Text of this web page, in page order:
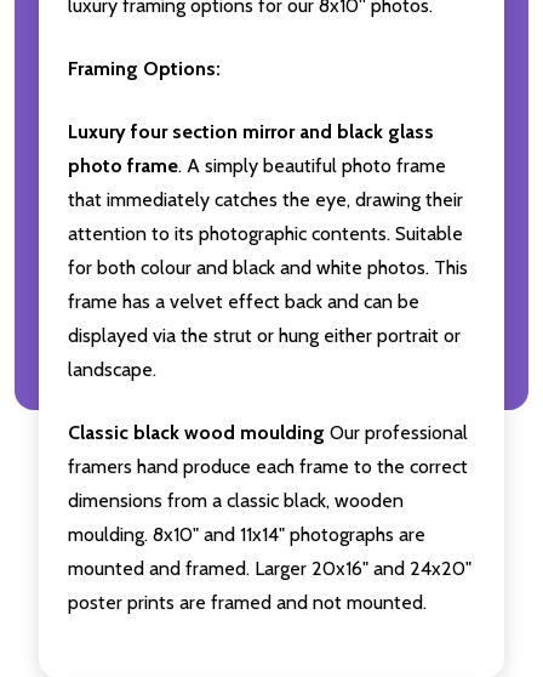
luxury framing options for our 8x10'' photos.
Framing Options:
Luxury four section mirror and black glass
photo frame. A simply beautiful photo frame
that immediately catches the eye, drawing their
attention to its photographic contents. Suitable
for both colour and black and white photos. This
frame has a velvet effect back and can be
displayed via the strut or hung either portrait or
landscape.
Classic black wood moulding Our professional
framers hand produce each frame to the correct
dimensions from a classic black, wooden
moulding. 8x10" and 11x14" photographs are
mounted and framed. Larger 20x16" and 24x20"
poster prints are framed and not mounted.